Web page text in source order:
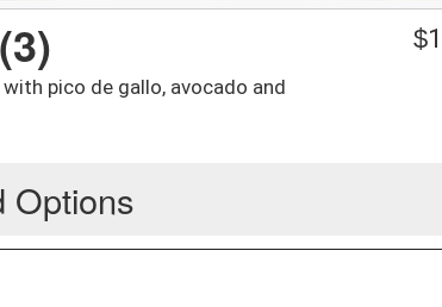
pico de gallo, avocado and
$
Options